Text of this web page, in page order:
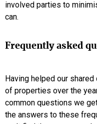
involved parties to
can.
Frequently asked
Having helped our
of properties over the
common questions we
the answers to these